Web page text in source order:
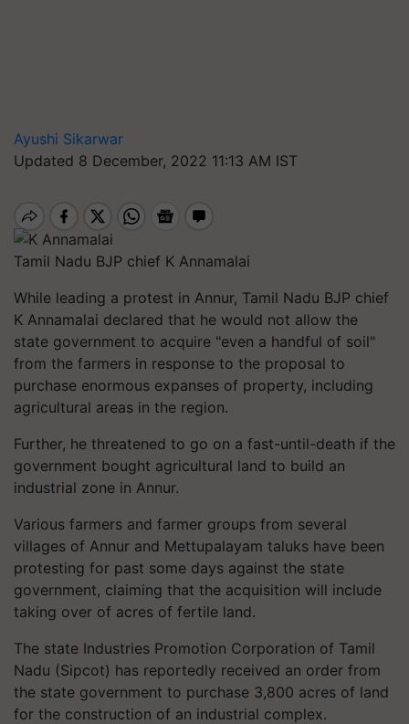
Ayushi Sikarwar
Updated 8 December, 2022 11:13 AM IST
Tamil Nadu BJP chief K Annamalai
While leading a protest in Annur, Tamil Nadu BJP chief
K Annamalai declared that he would not allow the
state government to acquire "even a handful of soil"
from the farmers in response to the proposal to
purchase enormous expanses of property, including
agricultural areas in the region.
Further, he threatened to go on a fast-until-death if the
government bought agricultural land to build an
industrial zone in Annur.
Various farmers and farmer groups from several
villages of Annur and Mettupalayam taluks have been
protesting for past some days against the state
government, claiming that the acquisition will include
taking over of acres of fertile land.
The state Industries Promotion Corporation of Tamil
Nadu (Sipcot) has reportedly received an order from
the state government to purchase 3,800 acres of land
for the construction of an industrial complex.